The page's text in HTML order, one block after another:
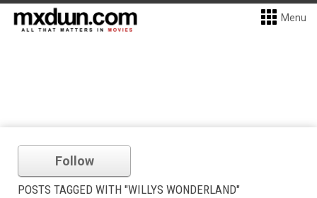
Menu
Follow
POSTS TAGGED WITH "WILLYS WONDERLAND"